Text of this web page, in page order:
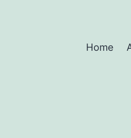
Home